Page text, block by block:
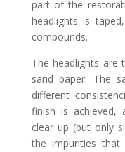
part of the
headlights is
compounds.
The headlights are
sand paper. The
different
finish is achieved,
clear up (but only
the impurities that